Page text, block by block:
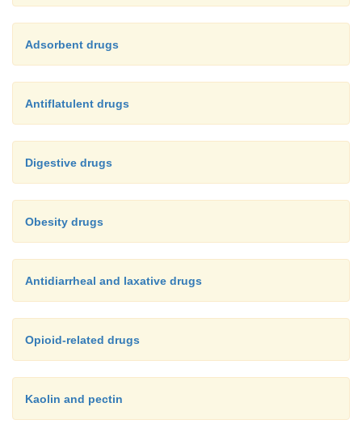
Adsorbent drugs
Antiflatulent drugs
Digestive drugs
Obesity drugs
Antidiarrheal and laxative drugs
Opioid-related drugs
Kaolin and pectin